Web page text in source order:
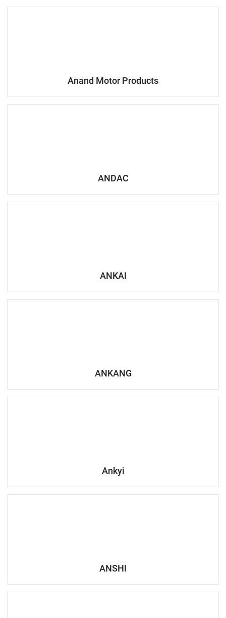
Anand Motor Products
ANDAC
ANKAI
ANKANG
Ankyi
ANSHI